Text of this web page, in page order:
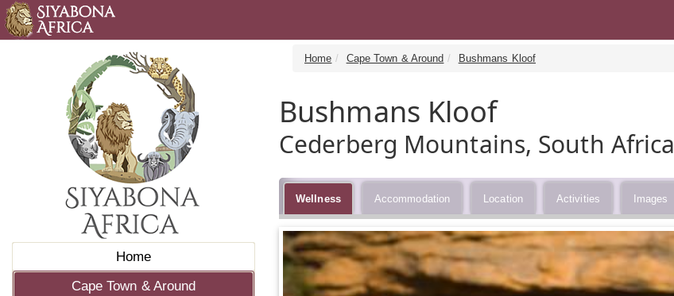
Home
Cape Town & Around
Home Cape Town & Around Bushmans Kloof
Bushmans Kloof
Cederberg Mountains, South Africa
Wellness Accommodation Location Activities Images